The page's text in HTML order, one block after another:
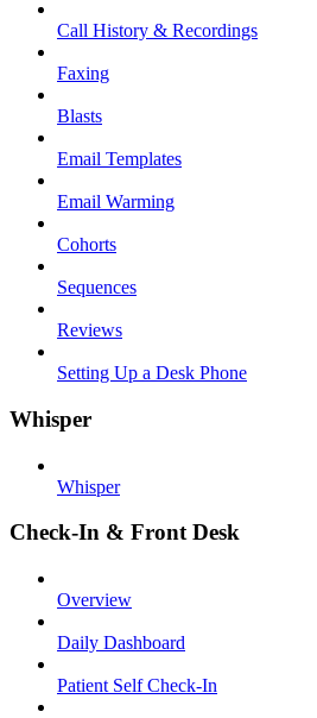
Call History & Recordings
Faxing
Blasts
Email Templates
Email Warming
Cohorts
Sequences
Reviews
Setting Up a Desk Phone
Whisper
Whisper
Check-In & Front Desk
Overview
Daily Dashboard
Patient Self Check-In